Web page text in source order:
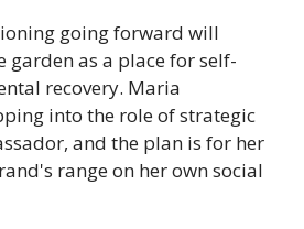
going forward will
garden as a place for self-
recovery. Maria
into the role of strategic
and the plan is for her
range on her own social